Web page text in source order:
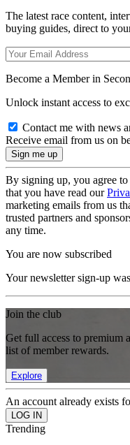
The latest race content,
buying guides, direct to
Become a Member in
Unlock instant access to
Contact me with news
Receive email from us on
By signing up, you agree
that you have read our
marketing emails from us
trusted partners and
any time.
You are now subscribed
Your newsletter sign-up
Join the club
Get full access to premium
list of member rewards.
Explore
An account already exists
Trending